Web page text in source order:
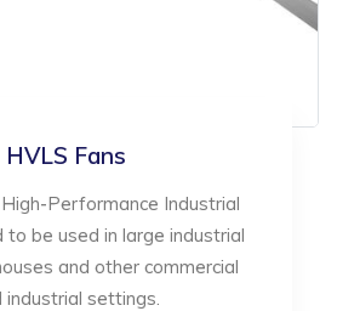
HVLS Fans
Performance Industrial
to be used in large industrial
and other commercial
industrial settings.